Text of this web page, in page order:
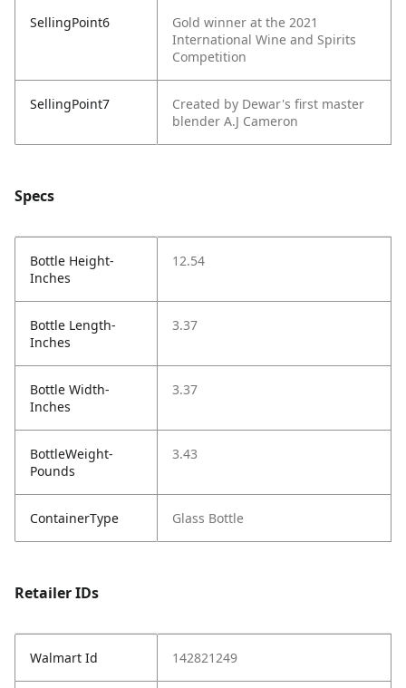
SellingPoint6
Gold winner at the 2021
International Wine and Spirits
Competition
SellingPoint7
Created by Dewar's first master
blender A.J Cameron
Specs
Bottle Height-
Inches
12.54
Bottle Length-
Inches
3.37
Bottle Width-
Inches
3.37
BottleWeight-
Pounds
3.43
ContainerType Glass Bottle
Retailer IDs
Walmart Id 142821249